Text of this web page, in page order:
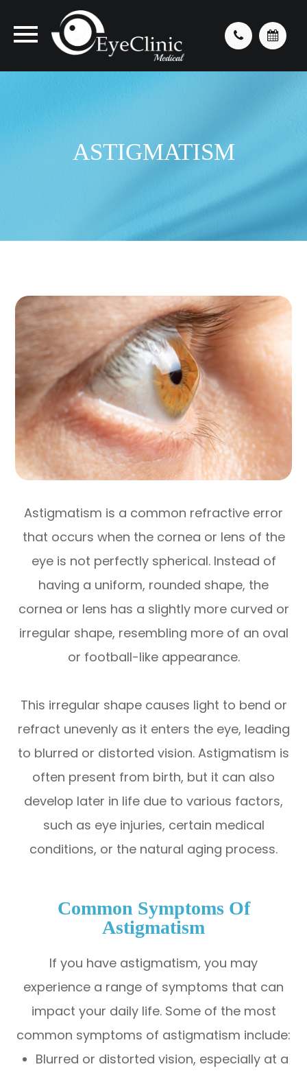
ASTIGMATISM
Astigmatism is a common refractive error
that occurs when the cornea or lens of the
eye is not perfectly spherical. Instead of
having a uniform, rounded shape, the
cornea or lens has a slightly more curved or
irregular shape, resembling more of an oval
or football-like appearance.
This irregular shape causes light to bend or
refract unevenly as it enters the eye, leading
to blurred or distorted vision. Astigmatism is
often present from birth, but it can also
develop later in life due to various factors,
such as eye injuries, certain medical
conditions, or the natural aging process.
Common Symptoms Of
Astigmatism
If you have astigmatism, you may
experience a range of symptoms that can
impact your daily life. Some of the most
common symptoms of astigmatism include:
Blurred or distorted vision, especially at a